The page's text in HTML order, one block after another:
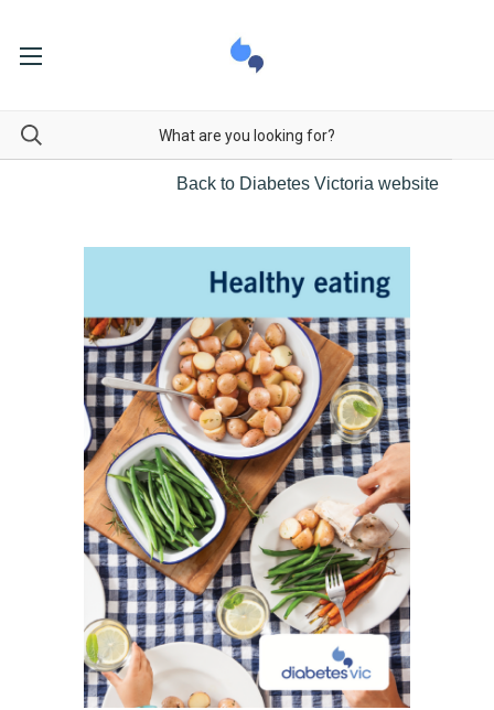
Back to Diabetes Victoria website